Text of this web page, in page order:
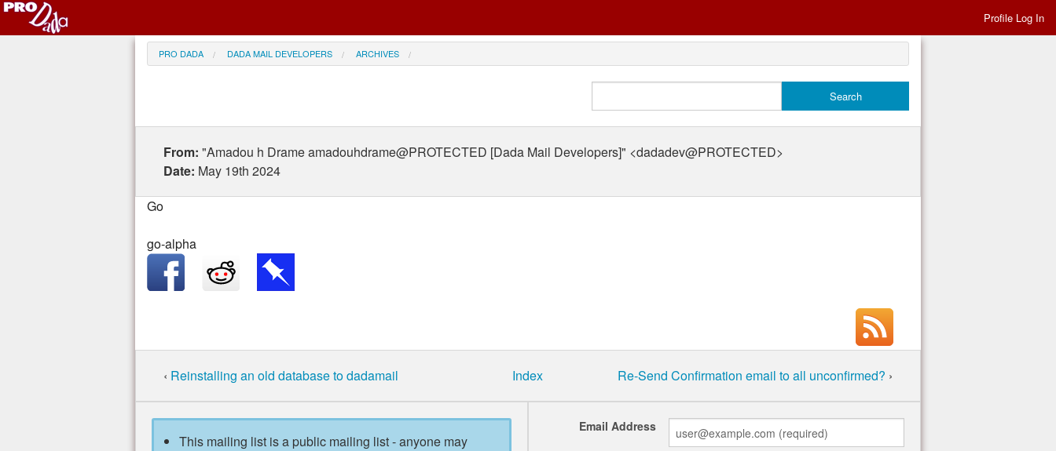
Profile Log In
PRO DADA DADA MAIL DEVELOPERS ARCHIVES
From: "Amadou h Drame amadouhdrame@PROTECTED [Dada Mail Developers]" <dadadev@PROTECTED>
Date: May 19th 2024
Go
go-alpha
‹ Reinstalling an old database to dadamail Index Re-Send Confirmation email to all unconfirmed? ›
Email Address
This mailing list is a public mailing list - anyone may